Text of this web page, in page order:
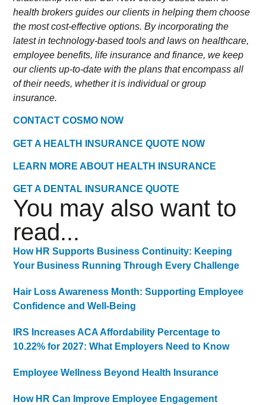
health brokers guides our clients in helping them choose
the most cost-effective options. By incorporating the
latest in technology-based tools and laws on healthcare,
employee benefits, life insurance and finance, we keep
our clients up-to-date with the plans that encompass all
of their needs, whether it is individual or group
insurance.
CONTACT COSMO NOW
GET A HEALTH INSURANCE QUOTE NOW
LEARN MORE ABOUT HEALTH INSURANCE
GET A DENTAL INSURANCE QUOTE
You may also want to
read...
How HR Supports Business Continuity: Keeping
Your Business Running Through Every Challenge
Hair Loss Awareness Month: Supporting Employee
Confidence and Well-Being
IRS Increases ACA Affordability Percentage to
10.22% for 2027: What Employers Need to Know
Employee Wellness Beyond Health Insurance
How HR Can Improve Employee Engagement